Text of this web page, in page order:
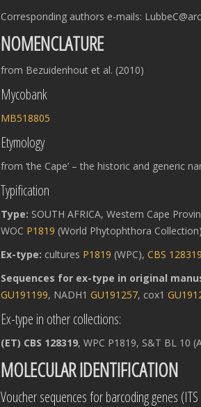
Corresponding authors e-mails:
NOMENCLATURE
from Bezuidenhout et al. (2010)
Mycobank
MB518805
Etymology
from ‘the Cape’ – the historic and generic
Typification
Type: SOUTH AFRICA, Western Cape
WOC P1819 (World Phytophthora
Ex-type: cultures P1819 (WPC), CBS 128319
Sequences for ex-type in original
GU191199, NADH1 GU191257, cox1
Ex-type in other collections:
(ET) CBS 128319, WPC P1819, S&T BL 10
MOLECULAR IDENTIFICATION
Voucher sequences for barcoding genes